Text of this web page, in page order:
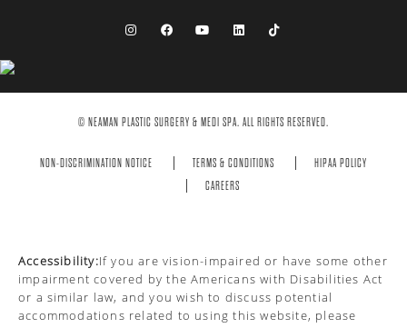
© NEAMAN PLASTIC SURGERY & MEDI SPA. ALL RIGHTS RESERVED.
NON-DISCRIMINATION NOTICE TERMS & CONDITIONS
HIPAA POLICY
CAREERS
Accessibility:If you are vision-impaired or have some other
impairment covered by the Americans with Disabilities Act
or a similar law, and you wish to discuss potential
accommodations related to using this website, please